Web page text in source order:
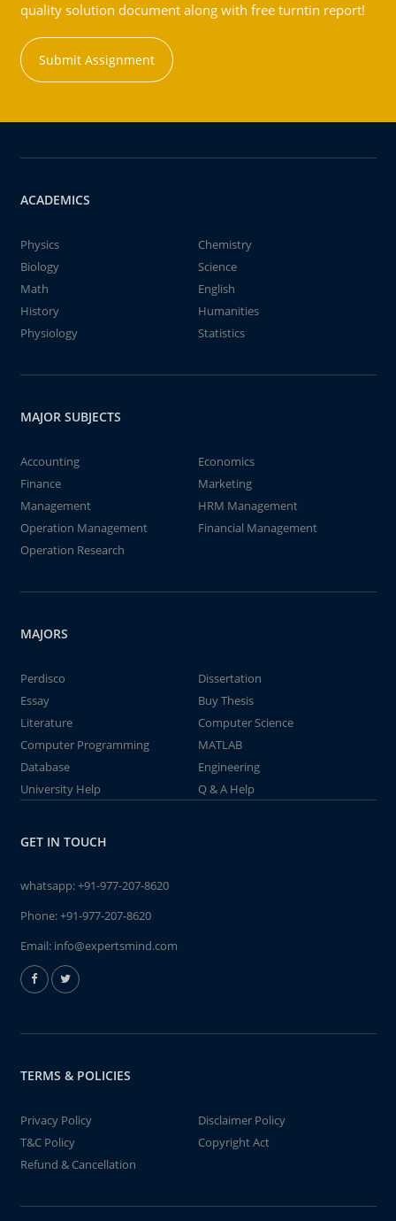
quality solution document along with free turntin report!
Submit Assignment
ACADEMICS
Physics
Chemistry
Biology
Science
Math
English
History
Humanities
Physiology
Statistics
MAJOR SUBJECTS
Accounting
Economics
Finance
Marketing
Management
HRM Management
Operation Management
Financial Management
Operation Research
MAJORS
Perdisco
Dissertation
Essay
Buy Thesis
Literature
Computer Science
Computer Programming
MATLAB
Database
Engineering
University Help
Q & A Help
GET IN TOUCH
whatsapp:+91-977-207-8620
Phone:+91-977-207-8620
Email: info@expertsmind.com
TERMS & POLICIES
Privacy Policy
Disclaimer Policy
T&C Policy
Copyright Act
Refund & Cancellation